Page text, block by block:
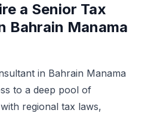
a Senior Tax
Bahrain Manama
in Bahrain Manama
to a deep pool of
regional tax laws,